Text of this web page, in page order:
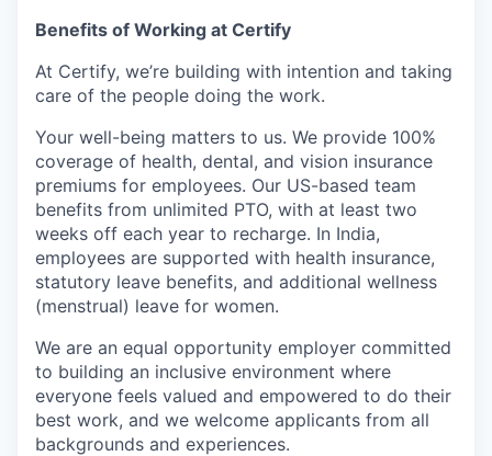
Benefits of Working at Certify
At Certify, we’re building with intention and taking
care of the people doing the work.
Your well-being matters to us. We provide 100%
coverage of health, dental, and vision insurance
premiums for employees. Our US-based team
benefits from unlimited PTO, with at least two
weeks off each year to recharge. In India,
employees are supported with health insurance,
statutory leave benefits, and additional wellness
(menstrual) leave for women.
We are an equal opportunity employer committed
to building an inclusive environment where
everyone feels valued and empowered to do their
best work, and we welcome applicants from all
backgrounds and experiences.